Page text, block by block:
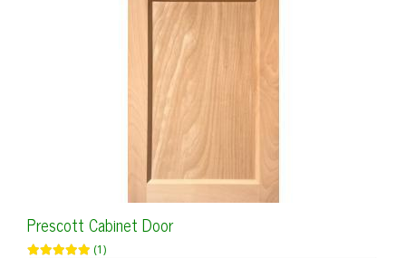
Prescott Cabinet Door
(1)